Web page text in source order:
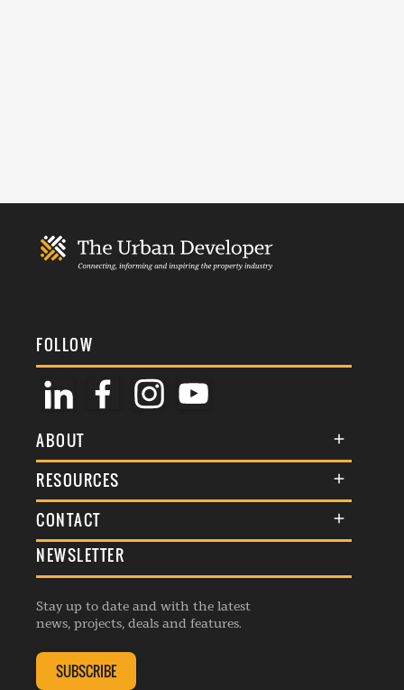
FOLLOW
ABOUT
About Us
Membership
Awards
Events
Listings
RESOURCES
Terms & Conditions
Commenting Policy
Republishing Guidelines
Editorial Charter
Complaints Handling Policy
CONTACT
General Enquiries
Advertise
Contribution Enquiry
Membership Enquiry
NEWSLETTER
Stay up to date and with the latest
news, projects, deals and features.
SUBSCRIBE